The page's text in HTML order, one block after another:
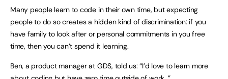
Many people learn to code in their own time, but expecting
people to do so creates a hidden kind of discrimination: if you
have family to look after or personal commitments in you free
time, then you can’t spend it learning.
Ben, a product manager at GDS, told us: “I’d love to learn more